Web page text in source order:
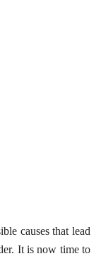
causes that lead
It is now time to